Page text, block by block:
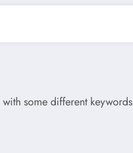
some different